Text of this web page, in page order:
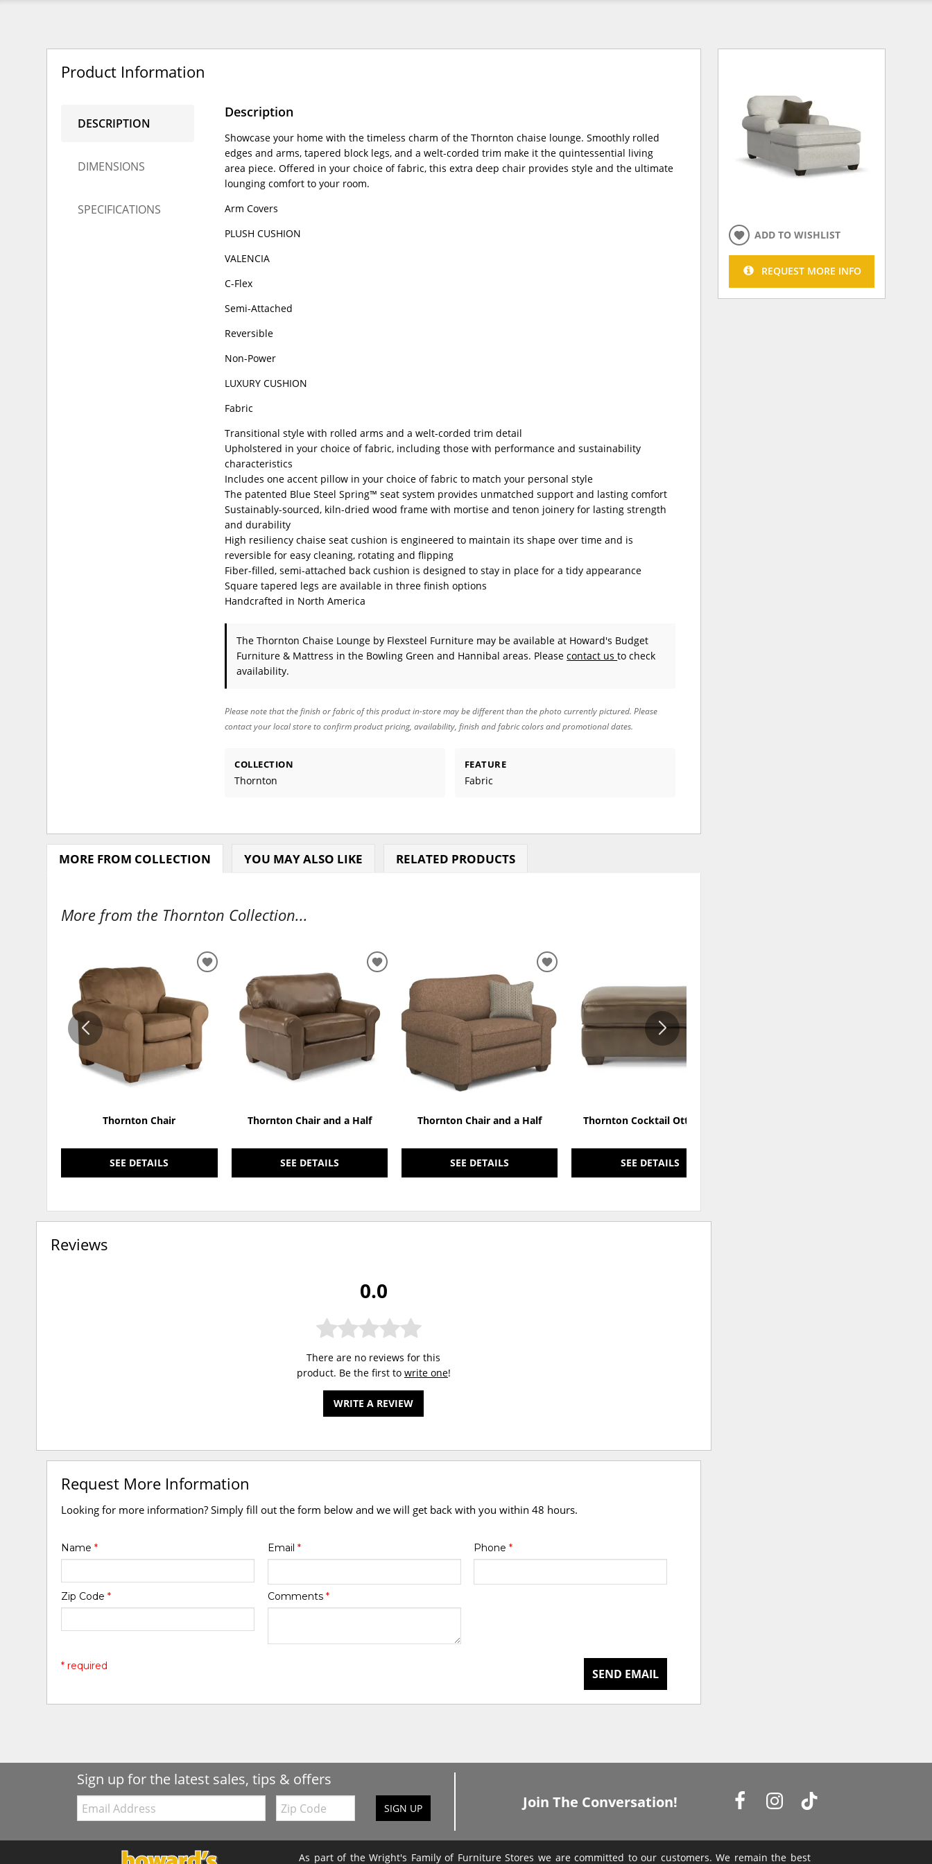
Product Information
DESCRIPTION
DIMENSIONS
SPECIFICATIONS
Description
Showcase your home with the timeless charm of the Thornton chaise lounge. Smoothly rolled
edges and arms, tapered block legs, and a welt-corded trim make it the quintessential living
area piece. Offered in your choice of fabric, this extra deep chair provides style and the ultimate
lounging comfort to your room.
Arm Covers
PLUSH CUSHION
VALENCIA
C-Flex
Semi-Attached
Reversible
Non-Power
LUXURY CUSHION
Fabric
Transitional style with rolled arms and a welt-corded trim detail
Upholstered in your choice of fabric, including those with performance and sustainability
characteristics
Includes one accent pillow in your choice of fabric to match your personal style
The patented Blue Steel Spring™ seat system provides unmatched support and lasting comfort
Sustainably-sourced, kiln-dried wood frame with mortise and tenon joinery for lasting strength
and durability
High resiliency chaise seat cushion is engineered to maintain its shape over time and is
reversible for easy cleaning, rotating and flipping
Fiber-filled, semi-attached back cushion is designed to stay in place for a tidy appearance
Square tapered legs are available in three finish options
Handcrafted in North America
The Thornton Chaise Lounge by Flexsteel Furniture may be available at Howard's Budget
Furniture & Mattress in the Bowling Green and Hannibal areas. Pleasecontact usto check
availability.
Please note that the finish or fabric of this product in-store may be different than the photo currently pictured. Please
contact your local store to confirm product pricing, availability, finish and fabric colors and promotional dates.
COLLECTION
Thornton
FEATURE
Fabric
MORE FROM COLLECTION YOU MAY ALSO LIKE RELATED PRODUCTS
More from the Thornton Collection...
Thornton Chair
SEE DETAILS
ADD
WISHLIST
Thornton Chair and a Half
SEE DETAILS
ADD
WISHLIST
Thornton Chair and a Half
SEE DETAILS
ADD
WISHLIST
Thornton Cocktail Ottoman
SEE DETAILS
Reviews
0.0
There are no reviews for this
product. Be the first to write one!
WRITE A REVIEW
Request More Information
Looking for more information? Simply fill out the form below and we will get back with you within 48 hours.
Name* Email * Phone *
Zip Code* Comments *
SEND EMAIL
* required
ADD TO WISHLIST
REQUEST MORE INFO
Sign up for the latest sales, tips & offers
Email: Zip
Code SIGN UP Join The Conversation!
As part of the Wright's Family of Furniture Stores we are committed to our customers. We remain the best